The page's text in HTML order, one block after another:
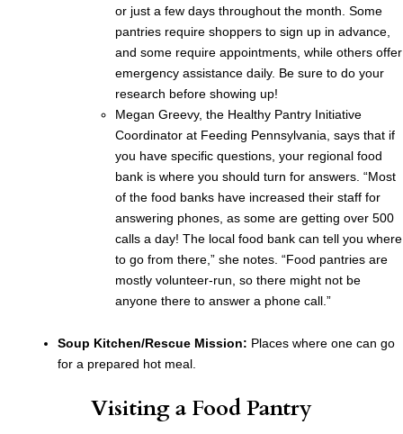
or just a few days throughout the month. Some
pantries require shoppers to sign up in advance,
and some require appointments, while others offer
emergency assistance daily. Be sure to do your
research before showing up!
Megan Greevy, the Healthy Pantry Initiative
Coordinator at Feeding Pennsylvania, says that if
you have specific questions, your regional food
bank is where you should turn for answers. “Most
of the food banks have increased their staff for
answering phones, as some are getting over 500
calls a day! The local food bank can tell you where
to go from there,” she notes. “Food pantries are
mostly volunteer-run, so there might not be
anyone there to answer a phone call.”
Soup Kitchen/Rescue Mission: Places where one can go
for a prepared hot meal.
Visiting a Food Pantry